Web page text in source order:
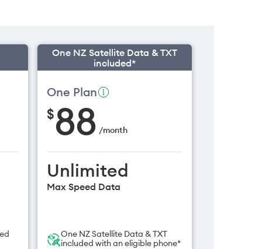
One NZ Satellite Data & TXT
included*
One Plan
$88 /month
Unlimited
Max Speed Data
One NZ Satellite Data & TXT
included with an eligible phone*